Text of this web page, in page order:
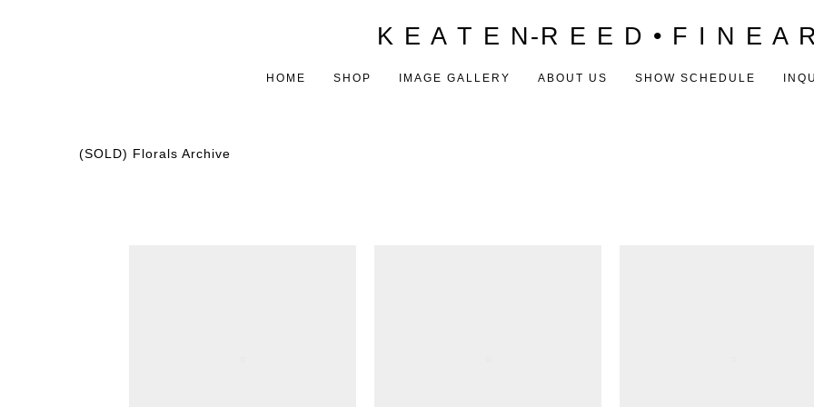
K E A T E N-R E E D • F I N E A
HOME SHOP IMAGE GALLERY ABOUT US SHOW SCHEDULE
(SOLD) Florals Archive